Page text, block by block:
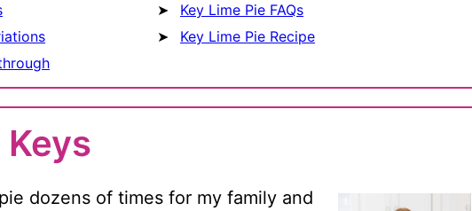
Key Lime Pie FAQs
Key Lime Pie Recipe
dozens of times for my family and